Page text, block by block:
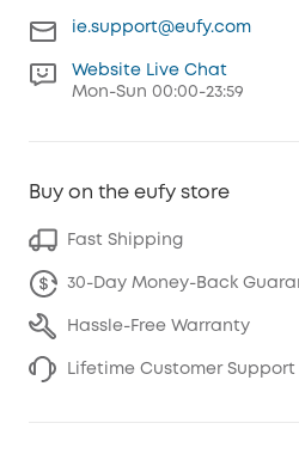
ie.support@eufy.com
Website Live Chat
Mon-Sun 00:00-23:59
Buy on the eufy store
Fast Shipping
30-Day Money-Back
Hassle-Free Warranty
Lifetime Customer Support